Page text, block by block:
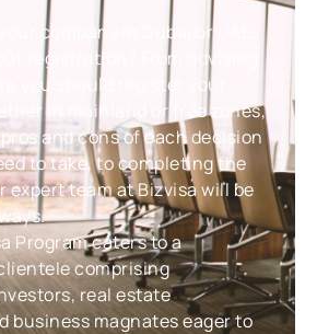
company in Dubai or UAE,
registration? From advising
you should register your
in mainland or free zones,
and cons of each decision
to take, to completing the
expert team at Bizvisa will be
Program caters to a
comprising
real estate
business magnates eager to